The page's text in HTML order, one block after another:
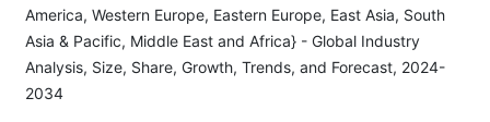
America, Western Europe, Eastern Europe, East Asia, South
Asia & Pacific, Middle East and Africa} - Global Industry
Analysis, Size, Share, Growth, Trends, and Forecast, 2024-
2034